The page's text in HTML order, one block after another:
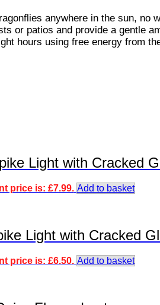
anywhere in the sun, no
or patios and provide a gentle
hours using free energy from
Light with Cracked
price is: £7.99. Add to basket
Light with Cracked
price is: £6.50. Add to basket